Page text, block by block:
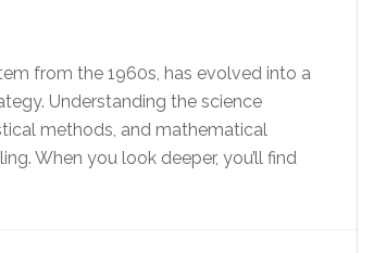
from the 1960s, has evolved into a
Understanding the science
methods, and mathematical
When you look deeper, you’ll find